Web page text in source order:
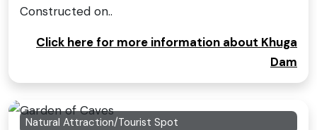
Constructed on..
Click here for more information about Khuga
Dam
Natural Attraction/Tourist Spot